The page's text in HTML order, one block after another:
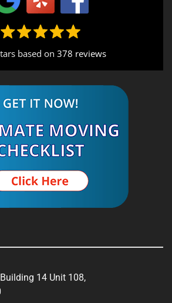
based on 378 reviews
14 Unit 108,